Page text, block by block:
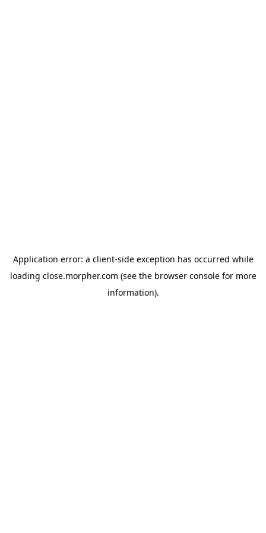
Application error: a client-side exception has occurred while
loading close.morpher.com (see the browser consolefor more
information).